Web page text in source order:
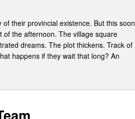
their provincial existence. But this soon
the afternoon. The village square
dreams. The plot thickens. Track of
happens if they wait that long? An